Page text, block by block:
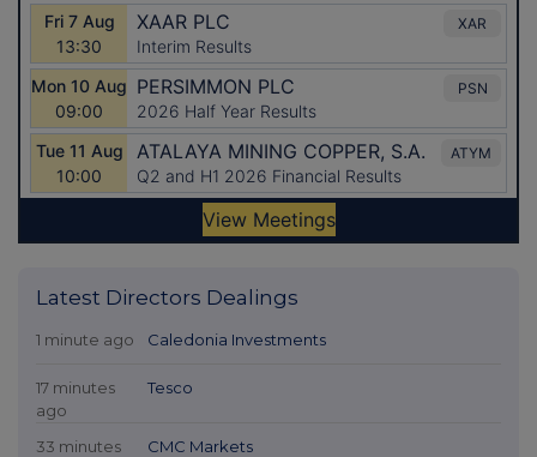
Latest Directors Dealings
1 minute ago Caledonia Investments
17 minutes
ago
Tesco
33 minutes
CMC Markets